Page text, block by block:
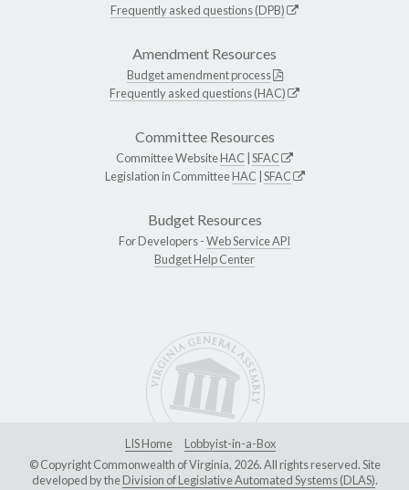
Frequently asked questions (DPB)
Amendment Resources
Budget amendment process
Frequently asked questions (HAC)
Committee Resources
Committee WebsiteHAC SFAC
Legislation in CommitteeHAC SFAC
Budget Resources
For Developers -Web Service API
Budget Help Center
LIS Home
Lobbyist-in-a-Box
© Copyright Commonwealth of Virginia, 2026. All rights reserved. Site
developed by theDivision of Legislative Automated Systems (DLAS).